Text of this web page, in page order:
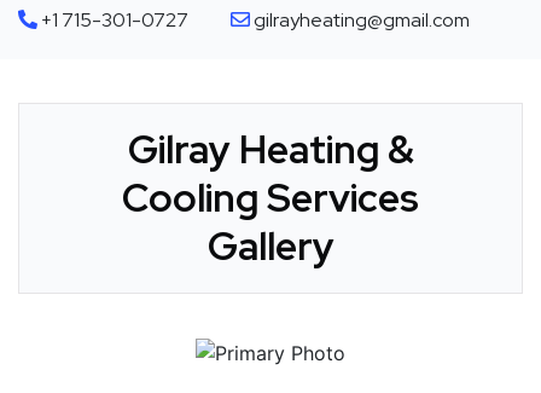
+1 715-301-0727 gilrayheating@gmail.com
Gilray Heating &
Cooling Services
Gallery